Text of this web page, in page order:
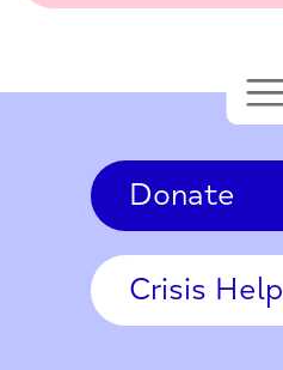
Donate
Crisis Help